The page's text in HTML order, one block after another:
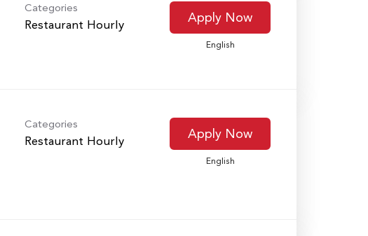
Categories
Restaurant Hourly Apply Now
English
Categories
Restaurant Hourly Apply Now
English